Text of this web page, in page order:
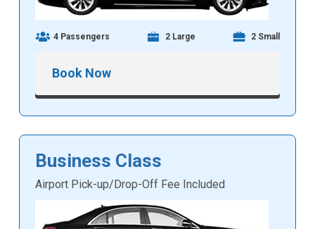
4 Passengers 2 Large 2 Small
Book Now
Business Class
Airport Pick-up/Drop-Off Fee Included